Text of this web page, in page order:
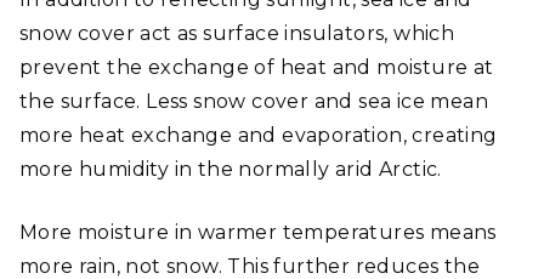
snow cover act as surface insulators, which
prevent the exchange of heat and moisture at
the surface. Less snow cover and sea ice mean
more heat exchange and evaporation, creating
more humidity in the normally arid Arctic.
More moisture in warmer temperatures means
more rain, not snow. This further reduces the